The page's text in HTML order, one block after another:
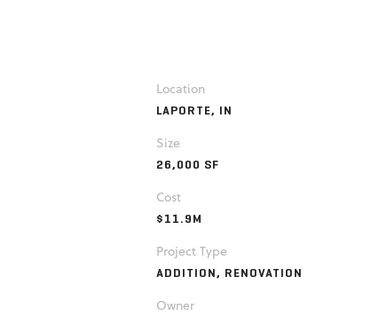
Location
LAPORTE, IN
Size
26,000 SF
Cost
$11.9M
Project Type
ADDITION, RENOVATION
Owner